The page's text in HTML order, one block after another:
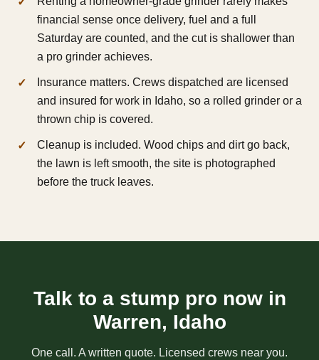
financial sense once delivery, fuel and a full
Saturday are counted, and the cut is shallower than
a pro grinder achieves.
Insurance matters. Crews dispatched are licensed
and insured for work in Idaho, so a rolled grinder or a
thrown chip is covered.
Cleanup is included. Wood chips and dirt go back,
the lawn is left smooth, the site is photographed
before the truck leaves.
Talk to a stump pro now in
Warren, Idaho
One call. A written quote. Licensed crews near you.